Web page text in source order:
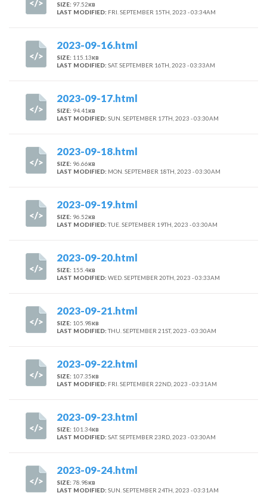
SIZE: 97.52KB
LAST MODIFIED: FRI. SEPTEMBER 15TH, 2023 - 03:34AM
2023-09-16.html
SIZE: 115.13KB
LAST MODIFIED: SAT. SEPTEMBER 16TH, 2023 - 03:33AM
2023-09-17.html
SIZE: 94.41 KB
LAST MODIFIED: SUN. SEPTEMBER 17TH, 2023 - 03:30AM
2023-09-18.html
SIZE: 96.66KB
LAST MODIFIED: MON. SEPTEMBER 18TH, 2023 - 03:30AM
2023-09-19.html
SIZE: 96.52KB
LAST MODIFIED:TUE. SEPTEMBER 19TH, 2023 - 03:30AM
2023-09-20.html
SIZE: 155.4KB
LAST MODIFIED: WED. SEPTEMBER 20TH, 2023 - 03:33AM
2023-09-21.html
SIZE: 105.98KB
LAST MODIFIED:THU. SEPTEMBER 21ST, 2023 - 03:30AM
2023-09-22.html
SIZE: 107.35KB
LAST MODIFIED: FRI. SEPTEMBER 22ND, 2023 - 03:31AM
2023-09-23.html
SIZE: 101.34KB
LAST MODIFIED: SAT. SEPTEMBER 23RD, 2023 - 03:30AM
2023-09-24.html
SIZE: 78.98KB
LAST MODIFIED: SUN. SEPTEMBER 24TH, 2023 - 03:31AM